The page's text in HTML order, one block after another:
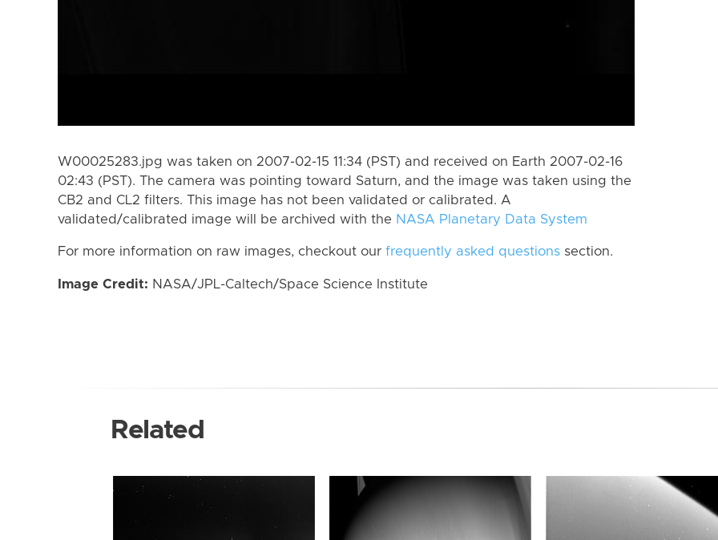
W00025283.jpg was taken on 2007-02-15 11:34 (PST) and received on Earth 2007-02-16
02:43 (PST). The camera was pointing toward Saturn, and the image was taken using the
CB2 and CL2 filters. This image has not been validated or calibrated. A
validated/calibrated image will be archived with the NASA Planetary Data System
For more information on raw images, checkout our frequently asked questions section.
Image Credit: NASA/JPL-Caltech/Space Science Institute
Related